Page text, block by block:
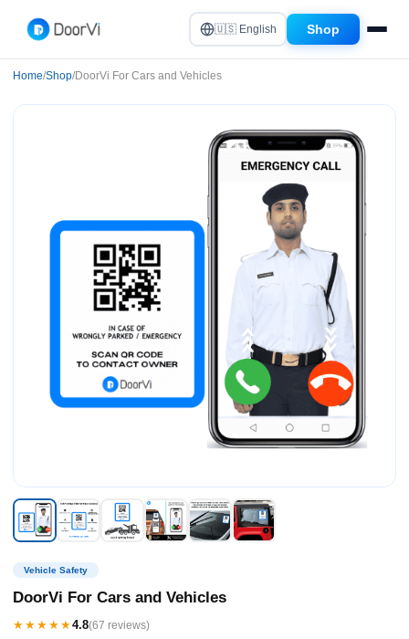
🇺🇸 English Shop
Home/Shop/DoorVi For Cars and Vehicles
Vehicle Safety
DoorVi For Cars and Vehicles
★★★★★4.8(67 reviews)